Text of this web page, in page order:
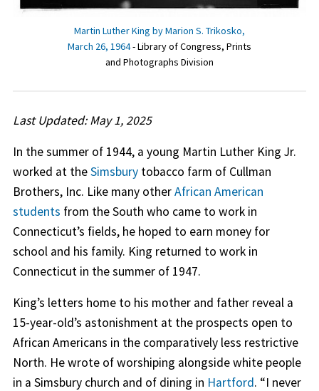
Martin Luther King by Marion S. Trikosko,
March 26, 1964- Library of Congress, Prints
and Photographs Division
Last Updated: May 1, 2025
In the summer of 1944, a young Martin Luther King Jr.
worked at theSimsburytobacco farm of Cullman
Brothers, Inc. Like many otherAfrican American
students from the South who came to work in
Connecticut’s fields, he hoped to earn money for
school and his family. King returned to work in
Connecticut in the summer of 1947.
King’s letters home to his mother and father reveal a
15-year-old’s astonishment at the prospects open to
African Americans in the comparatively less restrictive
North. He wrote of worshiping alongside white people
in a Simsbury church and of dining in Hartford. “I never